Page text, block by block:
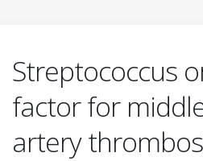
Streptococcus
factor for
artery